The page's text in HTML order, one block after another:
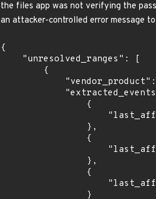
the files app was not verifying the
an attacker-controlled error message
{